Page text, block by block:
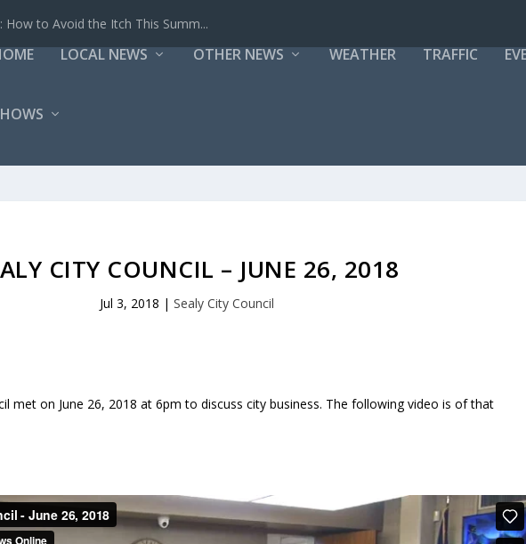
How to Avoid the Itch This Summ...
LOCAL NEWS OTHER NEWS WEATHER TRAFFIC
CITY COUNCIL – JUNE 26, 2018
Jul 3, 2018 | Sealy City Council
met on June 26, 2018 at 6pm to discuss city business. The following video is of that